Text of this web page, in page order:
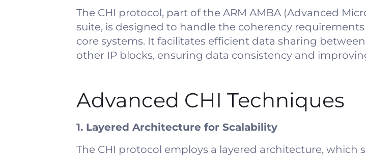
The CHI protocol, part of the ARM AMBA (Advanced
suite, is designed to handle the coherency
core systems. It facilitates efficient data sharing
other IP blocks, ensuring data consistency and
Advanced CHI Techniques
1. Layered Architecture for Scalability
The CHI protocol employs a layered architecture, which